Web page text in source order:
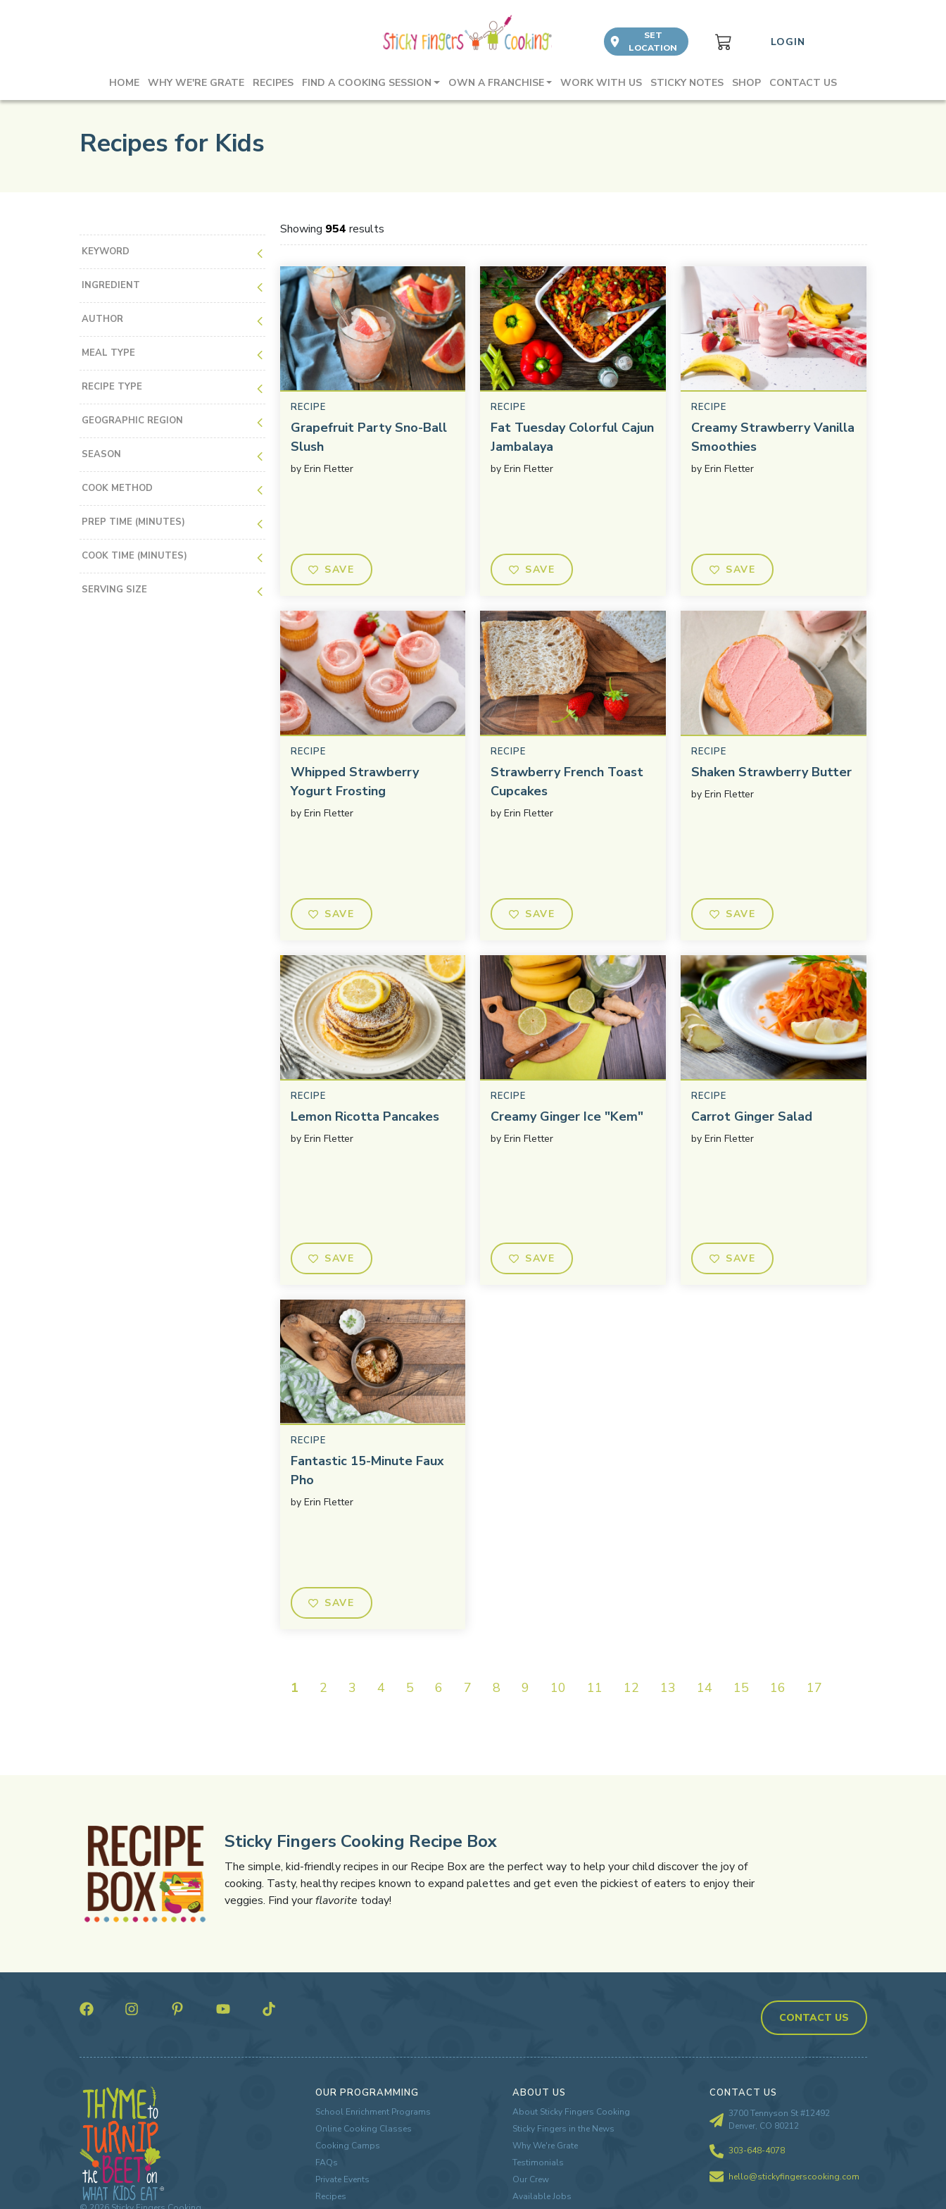
SET
LOCATION
LOGIN
HOME WHY WE'RE GRATE RECIPES FIND A COOKING SESSION OWN A FRANCHISE WORK WITH US STICKY NOTES SHOP CONTACT US
Recipes for Kids
KEYWORD
INGREDIENT
AUTHOR
MEAL TYPE
RECIPE TYPE
GEOGRAPHIC REGION
SEASON
COOK METHOD
PREP TIME (MINUTES)
COOK TIME (MINUTES)
SERVING SIZE
Showing 954 results
RECIPE
Grapefruit Party Sno-Ball
Slush
by Erin Fletter
SAVE
RECIPE
Fat Tuesday Colorful Cajun
Jambalaya
byErin Fletter
SAVE
RECIPE
Creamy Strawberry Vanilla
Smoothies
byErin Fletter
SAVE
RECIPE
Whipped Strawberry
Yogurt Frosting
by Erin Fletter
SAVE
RECIPE
Strawberry French Toast
Cupcakes
byErin Fletter
SAVE
RECIPE
Shaken Strawberry Butter
byErin Fletter
SAVE
RECIPE
Lemon Ricotta Pancakes
by Erin Fletter
SAVE
RECIPE
Creamy Ginger Ice "Kem"
byErin Fletter
SAVE
RECIPE
Carrot Ginger Salad
byErin Fletter
SAVE
RECIPE
Fantastic 15-Minute Faux
Pho
by Erin Fletter
SAVE
1 2 3 4 5 6 7 8 9 10 11 12 13 14 15 16 17
Sticky Fingers Cooking Recipe Box
The simple, kid-friendly recipes in our Recipe Box are the perfect way to help your child discover the joy of
cooking. Tasty, healthy recipes known to expand palettes and get even the pickiest of eaters to enjoy their
veggies. Find yourflavorite today!
CONTACT US
OUR PROGRAMMING
School Enrichment Programs
Online Cooking Classes
Cooking Camps
FAQs
Private Events
Recipes
ABOUT US
About Sticky Fingers Cooking
Sticky Fingers in the News
Why We're Grate
Testimonials
Our Crew
Available Jobs
CONTACT US
3700 Tennyson St #12492
Denver, CO 80212
303-648-4078
hello@stickyfingerscooking.com